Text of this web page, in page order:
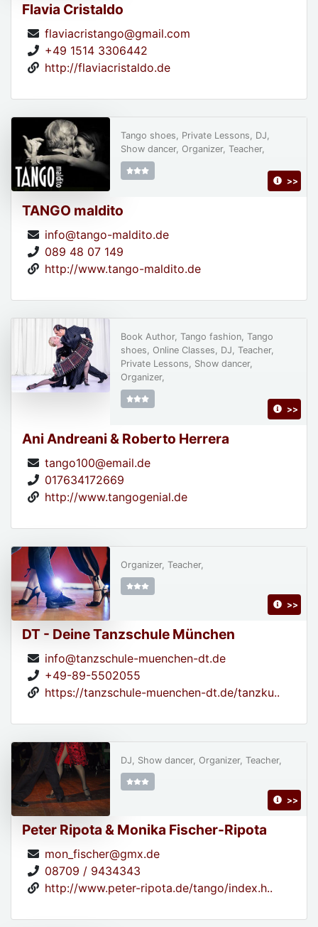
Flavia Cristaldo
flaviacristango@gmail.com
+49 1514 3306442
http://flaviacristaldo.de
TANGO maldito
info@tango-maldito.de
089 48 07 149
http://www.tango-maldito.de
Tango shoes, Private Lessons, DJ,
Show dancer, Organizer, Teacher,
>>
Ani Andreani & Roberto Herrera
tango100@email.de
017634172669
http://www.tangogenial.de
Book Author, Tango fashion, Tango
shoes, Online Classes, DJ, Teacher,
Private Lessons, Show dancer,
Organizer,
>>
DT - Deine Tanzschule München
info@tanzschule-muenchen-dt.de
+49-89-5502055
https://tanzschule-muenchen-dt.de/tanzku..
Organizer, Teacher,
>>
Peter Ripota & Monika Fischer-Ripota
mon_fischer@gmx.de
08709 / 9434343
http://www.peter-ripota.de/tango/index.h..
DJ, Show dancer, Organizer, Teacher,
>>